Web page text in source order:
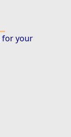
for your